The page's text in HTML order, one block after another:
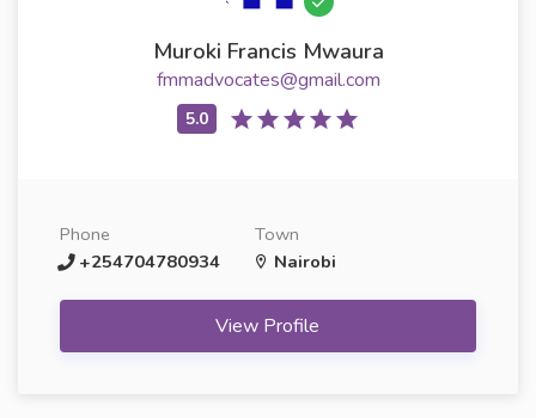
Muroki Francis Mwaura
fmmadvocates@gmail.com
Phone
+254704780934
Town
Nairobi
View Profile